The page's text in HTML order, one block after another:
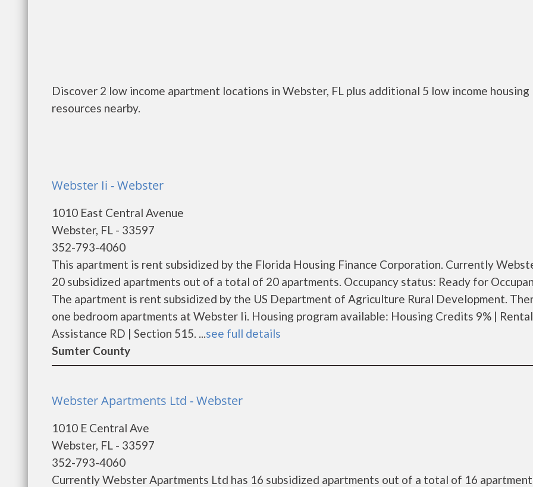
Discover 2 low income apartment locations in Webster, FL plus additional 5 low income housing
resources nearby.
Webster Ii - Webster
1010 East Central Avenue
Webster, FL - 33597
352-793-4060
This apartment is rent subsidized by the Florida Housing Finance Corporation. Currently
20 subsidized apartments out of a total of 20 apartments. Occupancy status: Ready for
The apartment is rent subsidized by the US Department of Agriculture Rural Development.
one bedroom apartments at Webster Ii. Housing program available: Housing Credits 9% | Rental
Assistance RD | Section 515. ...see full details
Sumter County
Webster Apartments Ltd - Webster
1010 E Central Ave
Webster, FL - 33597
352-793-4060
Currently Webster Apartments Ltd has 16 subsidized apartments out of a total of 16